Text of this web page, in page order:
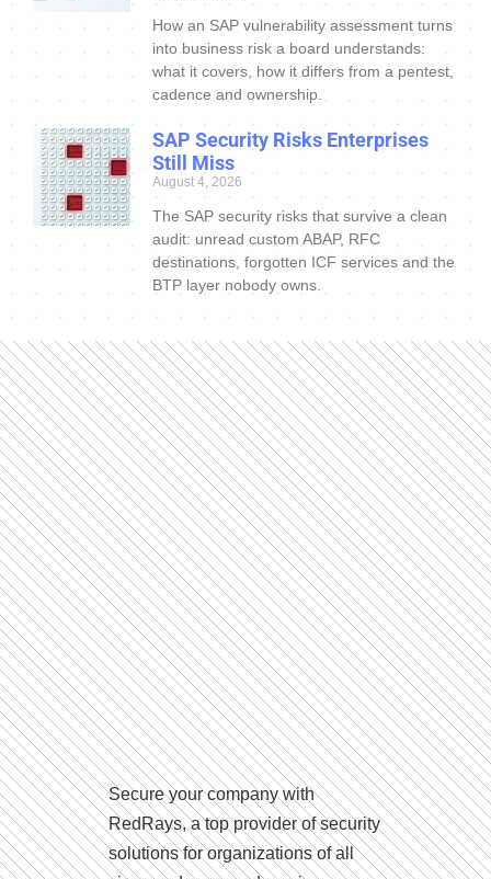
How an SAP vulnerability assessment turns
into business risk a board understands:
what it covers, how it differs from a pentest,
cadence and ownership.
SAP Security Risks Enterprises
Still Miss
August 4, 2026
The SAP security risks that survive a clean
audit: unread custom ABAP, RFC
destinations, forgotten ICF services and the
BTP layer nobody owns.
Secure your company with
RedRays, a top provider of security
solutions for organizations of all